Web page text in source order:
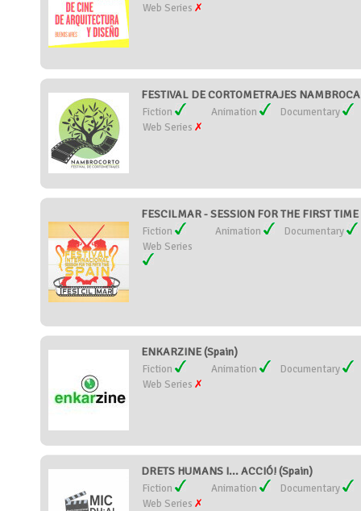
Web Series
FESTIVAL DE CORTOMETRAJES
Fiction Animation
Documentary
Web Series
FESCILMAR - SESSION FOR THE FIRST
Fiction Animation
Documentary
Web Series
ENKARZINE (Spain)
Fiction Animation
Documentary
Web Series
DRETS HUMANS I... ACCIÓ! (Spain)
Fiction Animation
Documentary
Web Series